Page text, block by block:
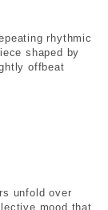
rhythmic
shaped by
offbeat
unfold over
mood that